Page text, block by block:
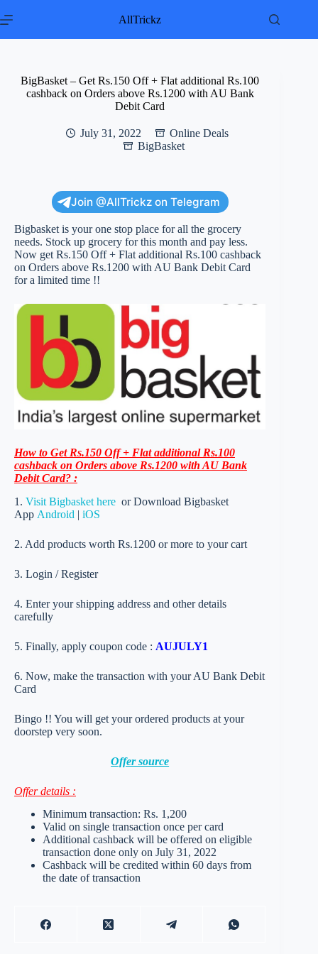
to
AllTrickz
BigBasket – Get Rs.150 Off + Flat additional Rs.100
cashback on Orders above Rs.1200 with AU Bank
Debit Card
July 31, 2022
Online Deals
BigBasket
Join @AllTrickz on Telegram
Bigbasket is your one stop place for all the grocery
needs. Stock up grocery for this month and pay less.
Now get Rs.150 Off + Flat additional Rs.100 cashback
on Orders above Rs.1200 with AU Bank Debit Card
for a limited time !!
How to Get Rs.150 Off + Flat additional Rs.100
cashback on Orders above Rs.1200 with AU Bank
Debit Card? :
1. Visit Bigbasket here or Download Bigbasket
App Android | iOS
2. Add products worth Rs.1200 or more to your cart
3. Login / Register
4. Enter your shipping address and other details
carefully
5. Finally, apply coupon code : AUJULY1
6. Now, make the transaction with your AU Bank Debit
Card
Bingo !! You will get your ordered products at your
doorstep very soon.
Offer source
Offer details :
Minimum transaction: Rs. 1,200
Valid on single transaction once per card
Additional cashback will be offered on eligible
transaction done only on July 31, 2022
Cashback will be credited within 60 days from
the date of transaction